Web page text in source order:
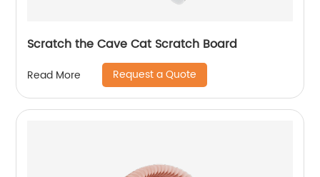
Scratch the Cave Cat Scratch Board
Read More Request a Quote